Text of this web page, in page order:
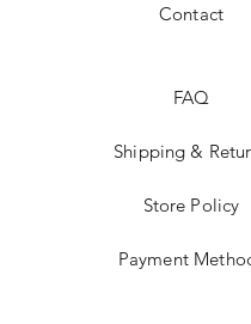
Contact
FAQ
Shipping &
Store Policy
Payment